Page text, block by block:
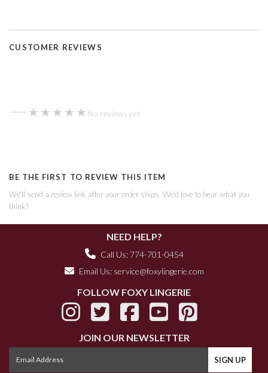
CUSTOMER REVIEWS
— ★★★★★
★★★★★ No reviews yet
BE THE FIRST TO REVIEW THIS ITEM
We'll send a review link after your order ships. We'd love to hear what you
think!
NEED HELP?
Call Us: 774-701-0454
Email Us: service@foxylingerie.com
FOLLOW FOXY LINGERIE
JOIN OUR NEWSLETTER